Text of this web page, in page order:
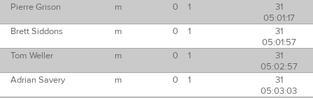
Pierre Grison
m 0 1
31
05:01:17
Brett Siddons
m 0 1
31
05:01:57
Tom Weller
m 0 1
31
05:02:57
Adrian Savery
m 0 1
31
05:03:03